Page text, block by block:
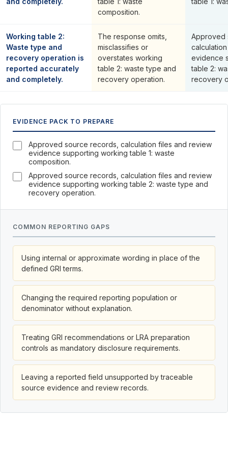
composition.
Working table 2:
Waste type and
recovery operation is
reported accurately
and completely.
The response omits,
misclassifies or
overstates working
table 2: waste type and
recovery operation.
Approved
evidence
table 2:
recovery
EVIDENCE PACK TO PREPARE
Approved source records, calculation files and review
evidence supporting working table 1: waste
composition.
Approved source records, calculation files and review
evidence supporting working table 2: waste type and
recovery operation.
COMMON REPORTING GAPS
Using internal or approximate wording in place of the
defined GRI terms.
Changing the required reporting population or
denominator without explanation.
Treating GRI recommendations or LRA preparation
controls as mandatory disclosure requirements.
Leaving a reported field unsupported by traceable
source evidence and review records.